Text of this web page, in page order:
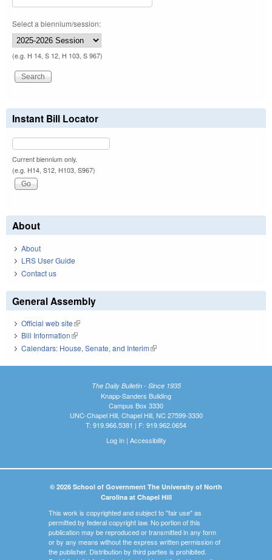
Select a biennium/session:
(e.g. H 14, S 12, H 103, S 967)
Instant Bill Locator
Current biennium only.
(e.g. H14, S12, H103, S967)
About
About
LRS User Guide
Contact us
General Assembly
Official web site(link is external)
Bill Information(link is external)
Calendars: House, Senate, and Interim(link is external)
The Daily Bulletin - Since 1935
Knapp-Sanders Building
Campus Box 3330
UNC-Chapel Hill, Chapel Hill, NC 27599-3330
T: 919.966.5381 | F: 919.962.0654
Log In| Accessibility
© 2026 School of Government The University of North
Carolina at Chapel Hill
This work is copyrighted and subject to "fair use" as
permitted by federal copyright law. No portion of this
publication may be reproduced or transmitted in any form
or by any means without the express written permission of
the publisher. Distribution by third parties is prohibited.